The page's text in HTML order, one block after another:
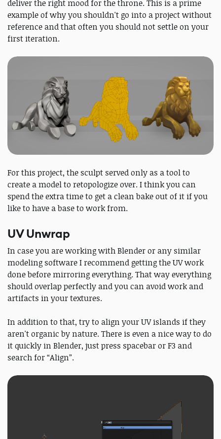
deliver the right mood for the throne. This is a prime
example of why you shouldn't go into a project without
reference and that often you should not settle on your
first iteration.
For this project, the sculpt served only as a tool to
create a model to retopologize over. I think you can
spend the extra time to get a clean bake out of it if you
like to have a base to work from.
UV Unwrap
In case you are working with Blender or any similar
modeling software I recommend getting the UV work
done ​before​ mirroring everything. That way everything
should overlap perfectly and you can avoid work and
artifacts in your textures.
In addition to that, try to align your UV islands if they
aren't organic by nature. There is even a nice way to do
it quickly in Blender, just press spacebar or F3 and
search for “Align”.